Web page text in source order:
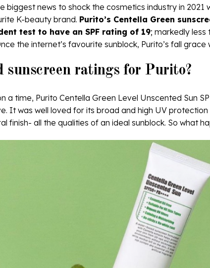
biggest news to shock the cosmetics industry in 2021
K-beauty brand. Purito’s Centella Green
test to have an SPF rating of 19; markedly
the internet’s favourite sunblock, Purito’s fall
sunscreen ratings for Purito?
a time, Purito Centella Green Level Unscented Sun
It was well loved for its broad and high UV
finish- all the qualities of an ideal sunblock. So what